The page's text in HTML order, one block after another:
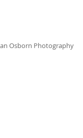
Osborn Photography